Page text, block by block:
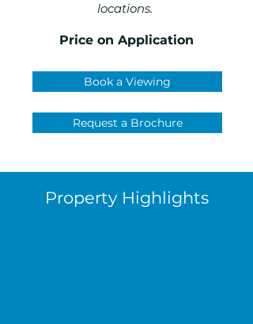
locations.
Price on Application
Book a Viewing
Request a Brochure
Property Highlights